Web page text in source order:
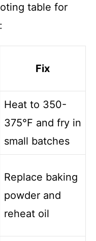
table for
Fix
Heat to 350-
375°F and fry in
small batches
Replace baking
powder and
reheat oil